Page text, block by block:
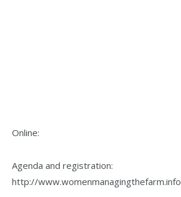
Online:
Agenda and registration:
http://www.womenmanagingthefarm.info